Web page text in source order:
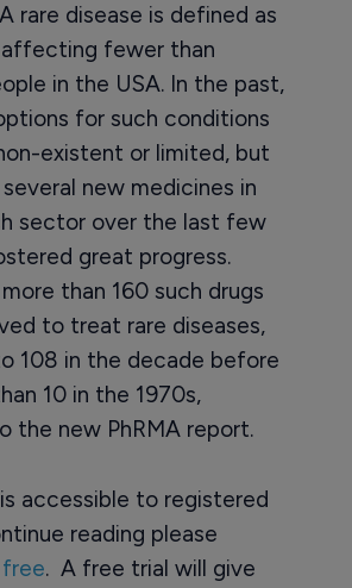
rare disease is defined as
fewer than
in the USA. In the past,
for such conditions
existent or limited, but
new medicines in
sector over the last few
great progress.
than 160 such drugs
to treat rare diseases,
108 in the decade before
10 in the 1970s,
the new PhRMA report.
accessible to registered
reading please
. A free trial will give